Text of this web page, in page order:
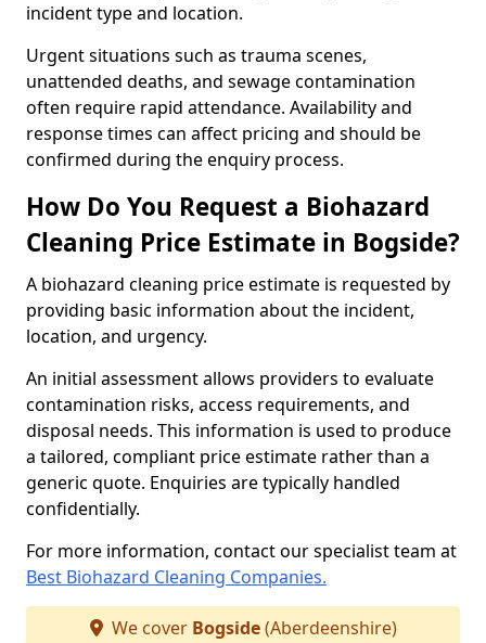
incident type and location.
Urgent situations such as trauma scenes,
unattended deaths, and sewage contamination
often require rapid attendance. Availability and
response times can affect pricing and should be
confirmed during the enquiry process.
How Do You Request a Biohazard
Cleaning Price Estimate in Bogside?
A biohazard cleaning price estimate is requested by
providing basic information about the incident,
location, and urgency.
An initial assessment allows providers to evaluate
contamination risks, access requirements, and
disposal needs. This information is used to produce
a tailored, compliant price estimate rather than a
generic quote. Enquiries are typically handled
confidentially.
For more information, contact our specialist team at
Best Biohazard Cleaning Companies.
We cover Bogside(Aberdeenshire)